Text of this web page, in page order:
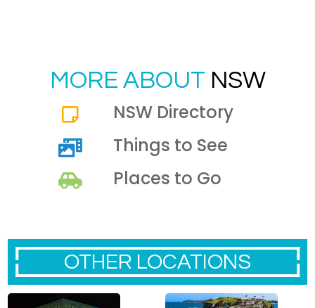
MORE ABOUT NSW
NSW Directory
Things to See
Places to Go
OTHER LOCATIONS